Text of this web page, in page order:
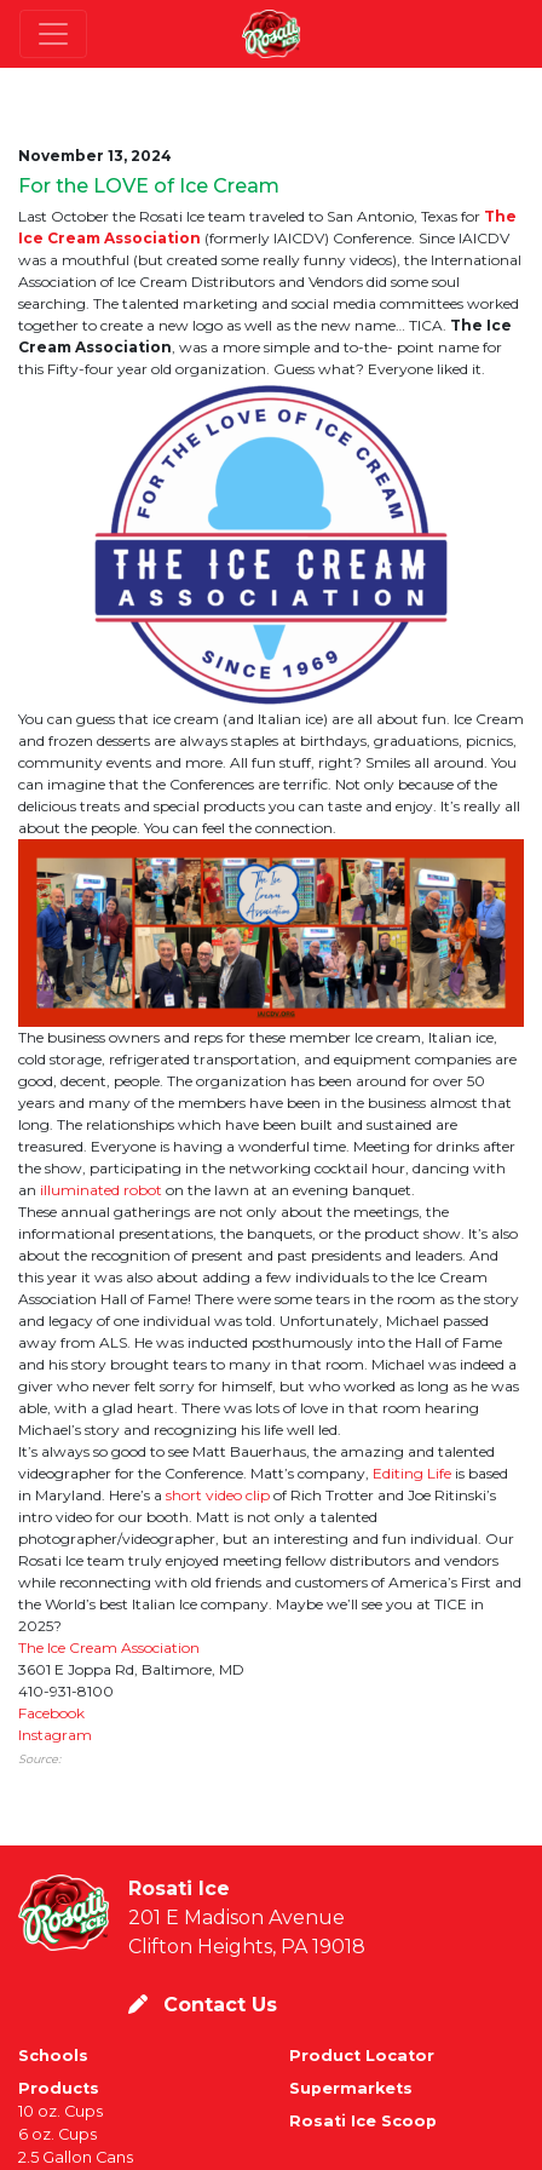
November 13, 2024
For the LOVE of Ice Cream
Last October the Rosati Ice team traveled to San Antonio, Texas for The
Ice Cream Association (formerly IAICDV) Conference. Since IAICDV
was a mouthful (but created some really funny videos), the International
Association of Ice Cream Distributors and Vendors did some soul
searching. The talented marketing and social media committees worked
together to create a new logo as well as the new name… TICA. The Ice
Cream Association, was a more simple and to-the- point name for
this Fifty-four year old organization. Guess what? Everyone liked it.
You can guess that ice cream (and Italian ice) are all about fun. Ice Cream
and frozen desserts are always staples at birthdays, graduations, picnics,
community events and more. All fun stuff, right? Smiles all around. You
can imagine that the Conferences are terrific. Not only because of the
delicious treats and special products you can taste and enjoy. It’s really all
about the people. You can feel the connection.
The business owners and reps for these member Ice cream, Italian ice,
cold storage, refrigerated transportation, and equipment companies are
good, decent, people. The organization has been around for over 50
years and many of the members have been in the business almost that
long. The relationships which have been built and sustained are
treasured. Everyone is having a wonderful time. Meeting for drinks after
the show, participating in the networking cocktail hour, dancing with
an illuminated robot on the lawn at an evening banquet.
These annual gatherings are not only about the meetings, the
informational presentations, the banquets, or the product show. It’s also
about the recognition of present and past presidents and leaders. And
this year it was also about adding a few individuals to the Ice Cream
Association Hall of Fame! There were some tears in the room as the story
and legacy of one individual was told. Unfortunately, Michael passed
away from ALS. He was inducted posthumously into the Hall of Fame
and his story brought tears to many in that room. Michael was indeed a
giver who never felt sorry for himself, but who worked as long as he was
able, with a glad heart. There was lots of love in that room hearing
Michael’s story and recognizing his life well led.
It’s always so good to see Matt Bauerhaus, the amazing and talented
videographer for the Conference. Matt’s company, Editing Life is based
in Maryland. Here’s a short video clip of Rich Trotter and Joe Ritinski’s
intro video for our booth. Matt is not only a talented
photographer/videographer, but an interesting and fun individual. Our
Rosati Ice team truly enjoyed meeting fellow distributors and vendors
while reconnecting with old friends and customers of America’s First and
the World’s best Italian Ice company. Maybe we’ll see you at TICE in
2025?
The Ice Cream Association
3601 E Joppa Rd, Baltimore, MD
410-931-8100
Facebook
Instagram
Source:
Rosati Ice
201 E Madison Avenue
Clifton Heights, PA 19018
Contact Us
Schools
Products
10 oz. Cups
6 oz. Cups
2.5 Gallon Cans
Product Locator
Supermarkets
Rosati Ice Scoop